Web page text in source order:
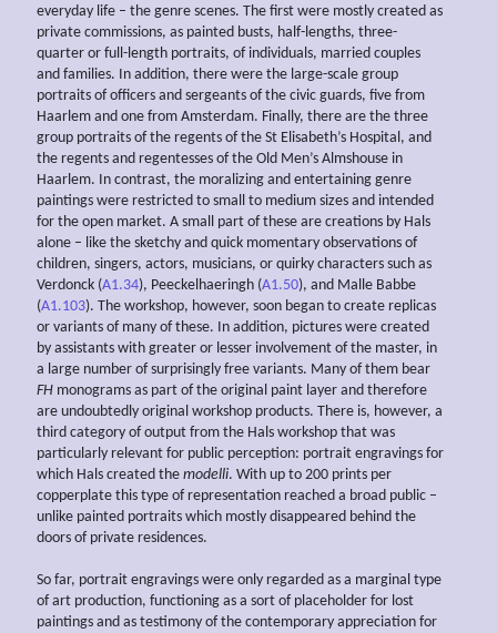
everyday life – the genre scenes. The first were mostly created as
private commissions, as painted busts, half-lengths, three-
quarter or full-length portraits, of individuals, married couples
and families. In addition, there were the large-scale group
portraits of officers and sergeants of the civic guards, five from
Haarlem and one from Amsterdam. Finally, there are the three
group portraits of the regents of the St Elisabeth’s Hospital, and
the regents and regentesses of the Old Men’s Almshouse in
Haarlem. In contrast, the moralizing and entertaining genre
paintings were restricted to small to medium sizes and intended
for the open market. A small part of these are creations by Hals
alone – like the sketchy and quick momentary observations of
children, singers, actors, musicians, or quirky characters such as
Verdonck (A1.34), Peeckelhaeringh (A1.50), and Malle Babbe
(A1.103). The workshop, however, soon began to create replicas
or variants of many of these. In addition, pictures were created
by assistants with greater or lesser involvement of the master, in
a large number of surprisingly free variants. Many of them bear
FH monograms as part of the original paint layer and therefore
are undoubtedly original workshop products. There is, however, a
third category of output from the Hals workshop that was
particularly relevant for public perception: portrait engravings for
which Hals created the modelli. With up to 200 prints per
copperplate this type of representation reached a broad public –
unlike painted portraits which mostly disappeared behind the
doors of private residences.
So far, portrait engravings were only regarded as a marginal type
of art production, functioning as a sort of placeholder for lost
paintings and as testimony of the contemporary appreciation for